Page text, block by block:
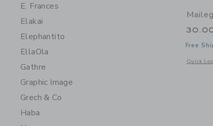
E. Frances
Elakai
Elephantito
EllaOla
Gathre
Graphic Image
Grech & Co
Haba
Free
Quick
Opens a